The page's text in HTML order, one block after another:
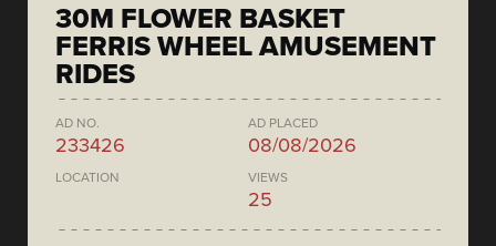
30M FLOWER BASKET
FERRIS WHEEL AMUSEMENT
RIDES
AD NO.
233426
AD PLACED
08/08/2026
LOCATION VIEWS
25